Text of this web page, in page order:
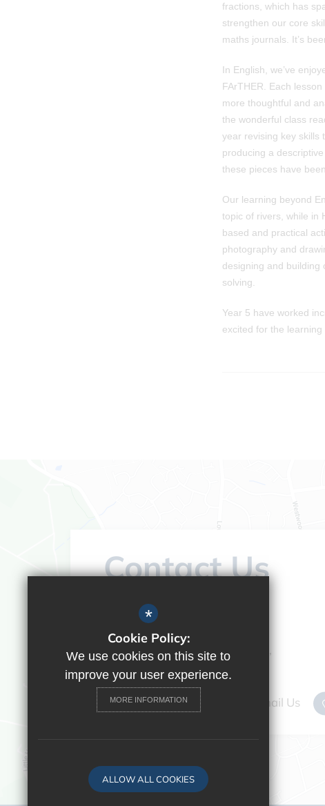
fractions, which has
strengthen our core
maths journals. It’s
In English, we’ve
FArTHER. Each
more thoughtful and
the wonderful class
year revising key skills
producing a
these pieces have
Our learning beyond
topic of rivers, while in
based and practical
photography and
designing and building
solving.
Year 5 have worked
excited for the
Contact Us
Headteacher:
Ranikhet Academy
Spey Road, Tilehurst, Reading,
0118 9375520 Email Us
*
Cookie Policy:
We use cookies on this site to
improve your user experience.
MORE INFORMATION
ALLOW ALL COOKIES